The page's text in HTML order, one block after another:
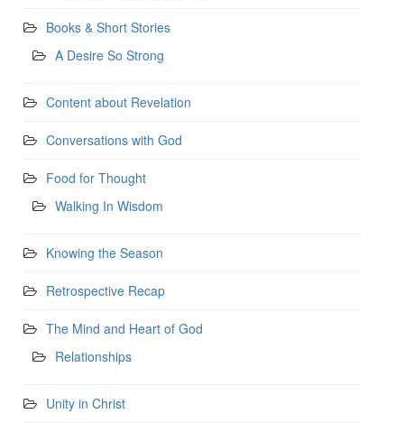
Books & Short Stories
A Desire So Strong
Content about Revelation
Conversations with God
Food for Thought
Walking In Wisdom
Knowing the Season
Retrospective Recap
The Mind and Heart of God
Relationships
Unity in Christ